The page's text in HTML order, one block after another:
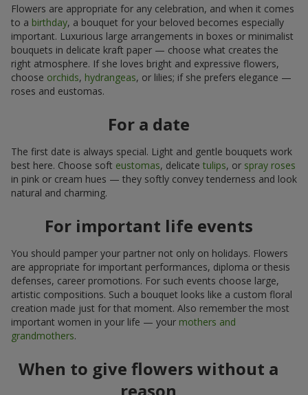
Flowers are appropriate for any celebration, and when it comes
to a birthday, a bouquet for your beloved becomes especially
important. Luxurious large arrangements in boxes or minimalist
bouquets in delicate kraft paper — choose what creates the
right atmosphere. If she loves bright and expressive flowers,
choose orchids, hydrangeas, or lilies; if she prefers elegance —
roses and eustomas.
For a date
The first date is always special. Light and gentle bouquets work
best here. Choose soft eustomas, delicate tulips, or spray roses
in pink or cream hues — they softly convey tenderness and look
natural and charming.
For important life events
You should pamper your partner not only on holidays. Flowers
are appropriate for important performances, diploma or thesis
defenses, career promotions. For such events choose large,
artistic compositions. Such a bouquet looks like a custom floral
creation made just for that moment. Also remember the most
important women in your life — your mothers and
grandmothers.
When to give flowers without a